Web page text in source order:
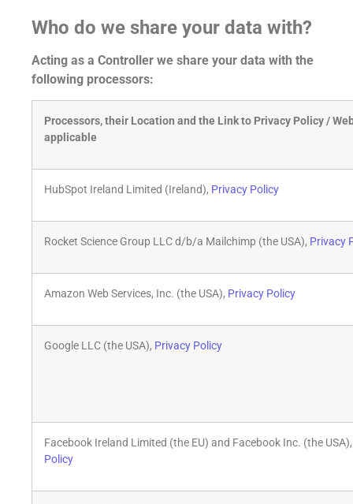
Who do we share your data with?
Acting as a Controller we share your data with the
following processors:
Processors, their Location and the Link to Privacy Policy /
applicable
HubSpot Ireland Limited (Ireland), Privacy Policy
Rocket Science Group LLC d/b/a Mailchimp (the USA), Privacy
Amazon Web Services, Inc. (the USA), Privacy Policy
Google LLC (the USA), Privacy Policy
Facebook Ireland Limited (the EU) and Facebook Inc. (the
Policy